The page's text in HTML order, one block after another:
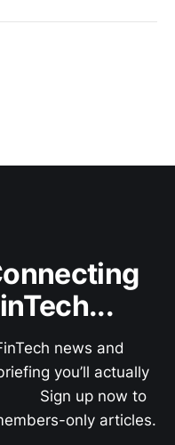
news and
you’ll actually
Sign up now to
only articles.